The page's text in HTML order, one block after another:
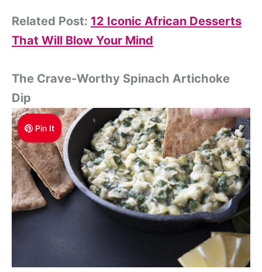
Related Post: 12 Iconic African Desserts
That Will Blow Your Mind
The Crave-Worthy Spinach Artichoke
Dip
Pin It